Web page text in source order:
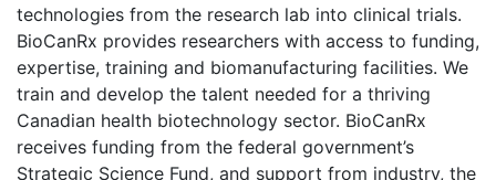
technologies from the research lab into clinical trials.
BioCanRx provides researchers with access to funding,
expertise, training and biomanufacturing facilities. We
train and develop the talent needed for a thriving
Canadian health biotechnology sector. BioCanRx
receives funding from the federal government’s
Strategic Science Fund, and support from industry, the